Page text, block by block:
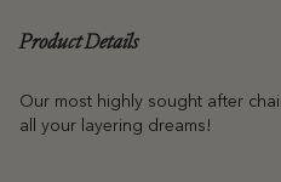
Product Details
Our most highly sought after
all your layering dreams!